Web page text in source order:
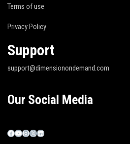
Terms of use
Privacy Policy
Support
support@dimensionondemand.com
Our Social Media